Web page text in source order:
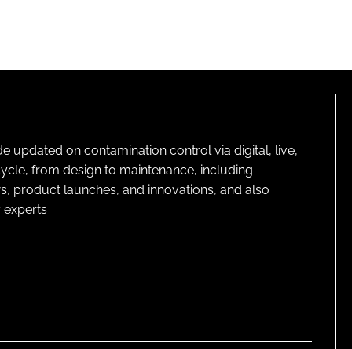
updated on contamination control via digital, live,
from design to maintenance, including
product launches, and innovations, and also